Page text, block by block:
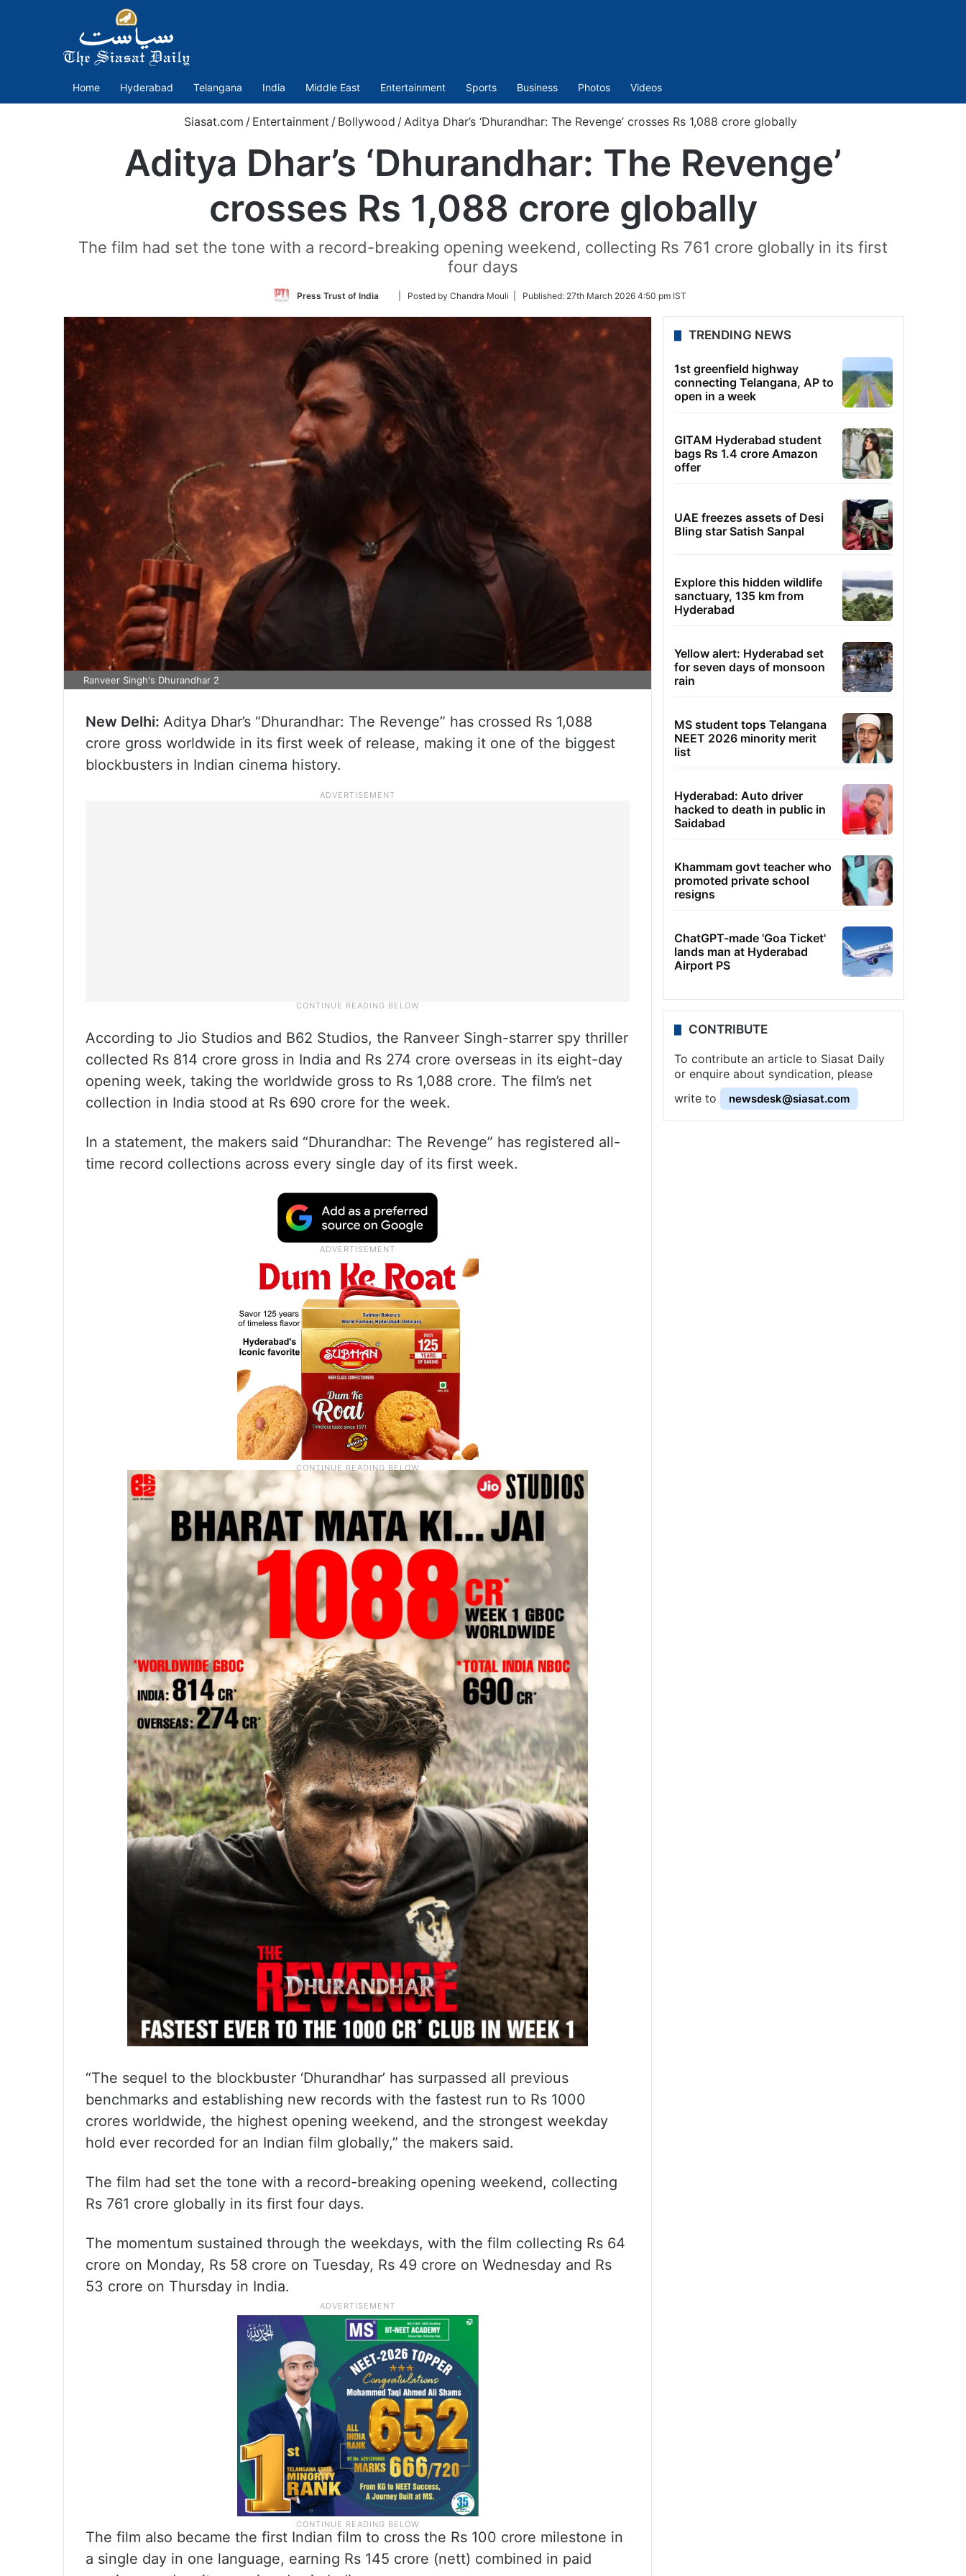
Home Hyderabad Telangana India Middle East Entertainment Sports Business Photos Videos
Siasat.com / Entertainment / Bollywood /Aditya Dhar’s ‘Dhurandhar: The Revenge’ crosses Rs 1,088 crore globally
Aditya Dhar’s ‘Dhurandhar: The Revenge’
crosses Rs 1,088 crore globally
The film had set the tone with a record-breaking opening weekend, collecting Rs 761 crore globally in its first
four days
Press Trust of India
Follow
Twitter
| Posted by Chandra Mouli | Published: 27th March 2026 4:50 pm IST
Ranveer Singh's Dhurandhar 2
New Delhi: Aditya Dhar’s “Dhurandhar: The Revenge” has crossed Rs 1,088
crore gross worldwide in its first week of release, making it one of the biggest
blockbusters in Indian cinema history.
According to Jio Studios and B62 Studios, the Ranveer Singh-starrer spy thriller
collected Rs 814 crore gross in India and Rs 274 crore overseas in its eight-day
opening week, taking the worldwide gross to Rs 1,088 crore. The film’s net
collection in India stood at Rs 690 crore for the week.
In a statement, the makers said “Dhurandhar: The Revenge” has registered all-
time record collections across every single day of its first week.
“The sequel to the blockbuster ‘Dhurandhar’ has surpassed all previous
benchmarks and establishing new records with the fastest run to Rs 1000
crores worldwide, the highest opening weekend, and the strongest weekday
hold ever recorded for an Indian film globally,” the makers said.
The film had set the tone with a record-breaking opening weekend, collecting
Rs 761 crore globally in its first four days.
The momentum sustained through the weekdays, with the film collecting Rs 64
crore on Monday, Rs 58 crore on Tuesday, Rs 49 crore on Wednesday and Rs
53 crore on Thursday in India.
The film also became the first Indian film to cross the Rs 100 crore milestone in
a single day in one language, earning Rs 145 crore (nett) combined in paid
TRENDING NEWS
1st greenfield highway
connecting Telangana, AP to
open in a week
GITAM Hyderabad student
bags Rs 1.4 crore Amazon
offer
UAE freezes assets of Desi
Bling star Satish Sanpal
Explore this hidden wildlife
sanctuary, 135 km from
Hyderabad
Yellow alert: Hyderabad set
for seven days of monsoon
rain
MS student tops Telangana
NEET 2026 minority merit
list
Hyderabad: Auto driver
hacked to death in public in
Saidabad
Khammam govt teacher who
promoted private school
resigns
ChatGPT-made 'Goa Ticket'
lands man at Hyderabad
Airport PS
CONTRIBUTE
To contribute an article to Siasat Daily
or enquire about syndication, please
write to
newsdesk@siasat.com